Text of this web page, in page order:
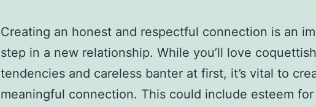
Creating an honest and respectful connection is an
step in a new relationship. While you’ll love coquettish
tendencies and careless banter at first, it’s vital to
meaningful connection. This could include esteem